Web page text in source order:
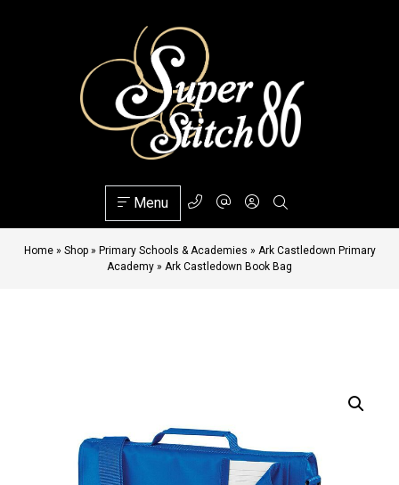
Menu
Home» Shop» Primary Schools & Academies » Ark Castledown Primary
Academy » Ark Castledown Book Bag